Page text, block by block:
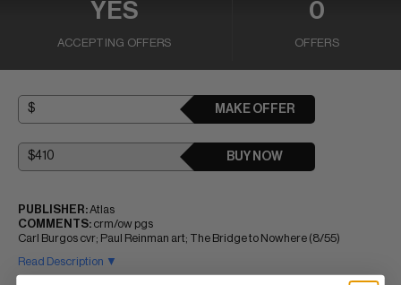
YES
ACCEPTING OFFERS
0
OFFERS
MAKE OFFER
BUY NOW
PUBLISHER: Atlas
COMMENTS: crm/ow pgs
Carl Burgos cvr; Paul Reinman art; The Bridge to Nowhere (8/55)
Read Description ▼